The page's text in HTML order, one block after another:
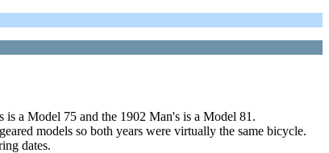
a Model 75 and the 1902 Man's is a Model 81.
models so both years were virtually the same bicycle.
dates.